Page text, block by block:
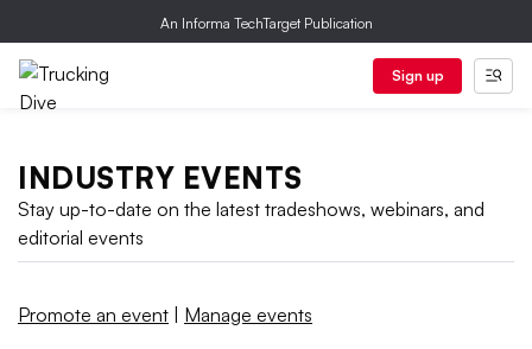
An Informa TechTarget Publication
Sign up
INDUSTRY EVENTS
Stay up-to-date on the latest tradeshows, webinars, and
editorial events
Promote an event Manage events